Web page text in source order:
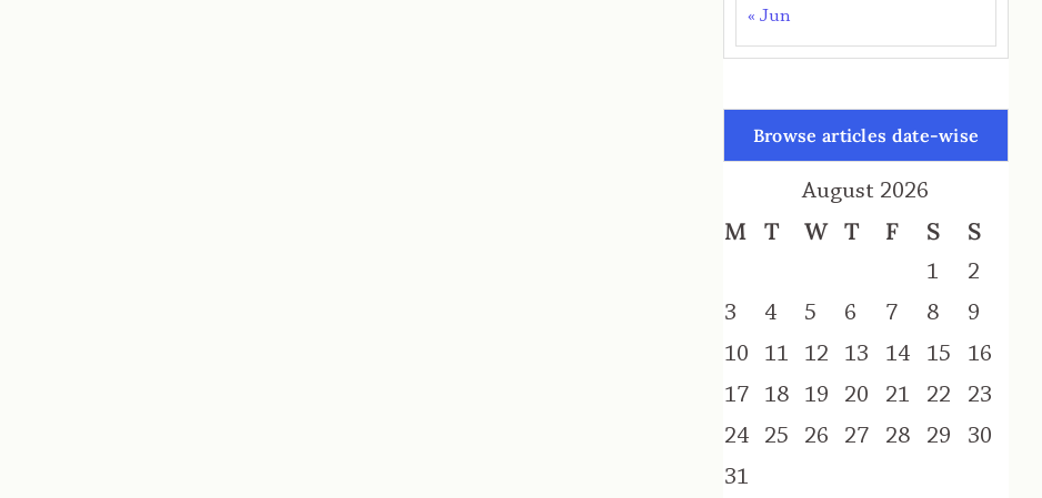
« Jun
Browse articles date-wise
August 2026
M T W T F S S
1
2
3
4 5 6 7 8
9
10
11 12 13 14 15
16
17
18 19 20 21 22
23
24
25 26 27 28 29
30
31